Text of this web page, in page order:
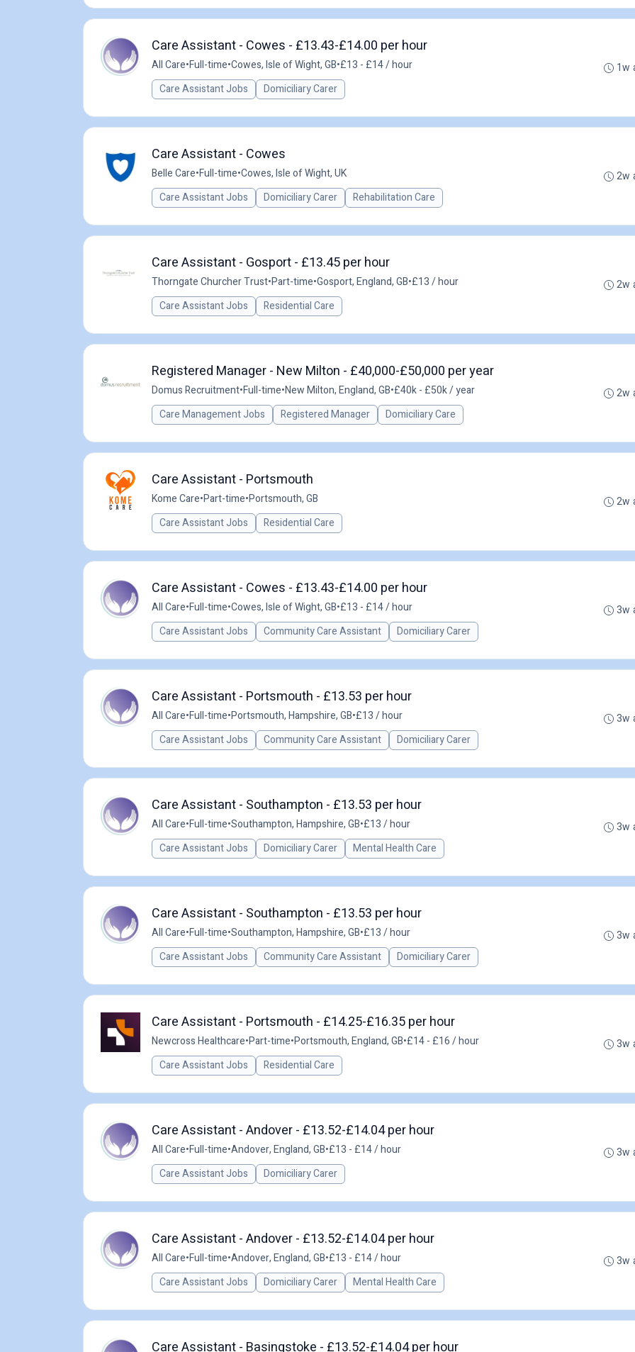
Care Assistant - Cowes - £13.43-£14.00 per hour
All Care•Full-time•Cowes, Isle of Wight, GB•£13 - £14 / hour
Care Assistant Jobs
Domiciliary Carer
1w
Care Assistant - Cowes
Belle Care•Full-time•Cowes, Isle of Wight, UK
Care Assistant Jobs
Domiciliary Carer Rehabilitation Care
2w
Care Assistant - Gosport - £13.45 per hour
Thorngate Churcher Trust•Part-time•Gosport, England, GB•£13 / hour
Care Assistant Jobs
Residential Care
2w
Registered Manager - New Milton - £40,000-£50,000 per year
Domus Recruitment•Full-time•New Milton, England, GB•£40k - £50k / year
Care Management Jobs
Registered Manager Domiciliary Care
2w
Care Assistant - Portsmouth
Kome Care•Part-time•Portsmouth, GB
Care Assistant Jobs
Residential Care
2w
Care Assistant - Cowes - £13.43-£14.00 per hour
All Care•Full-time•Cowes, Isle of Wight, GB•£13 - £14 / hour
Care Assistant Jobs
Community Care Assistant Domiciliary Carer
3w
Care Assistant - Portsmouth - £13.53 per hour
All Care•Full-time•Portsmouth, Hampshire, GB•£13 / hour
Care Assistant Jobs
Community Care Assistant Domiciliary Carer
3w
Care Assistant - Southampton - £13.53 per hour
All Care•Full-time•Southampton, Hampshire, GB•£13 / hour
Care Assistant Jobs
Domiciliary Carer Mental Health Care
3w
Care Assistant - Southampton - £13.53 per hour
All Care•Full-time•Southampton, Hampshire, GB•£13 / hour
Care Assistant Jobs
Community Care Assistant Domiciliary Carer
3w
Care Assistant - Portsmouth - £14.25-£16.35 per hour
Newcross Healthcare•Part-time•Portsmouth, England, GB•£14 - £16 / hour
Care Assistant Jobs
Residential Care
3w
Care Assistant - Andover - £13.52-£14.04 per hour
All Care•Full-time•Andover, England, GB•£13 - £14 / hour
Care Assistant Jobs
Domiciliary Carer
3w
Care Assistant - Andover - £13.52-£14.04 per hour
All Care•Full-time•Andover, England, GB•£13 - £14 / hour
Care Assistant Jobs
Domiciliary Carer Mental Health Care
3w
Care Assistant - Basingstoke - £13.52-£14.04 per hour